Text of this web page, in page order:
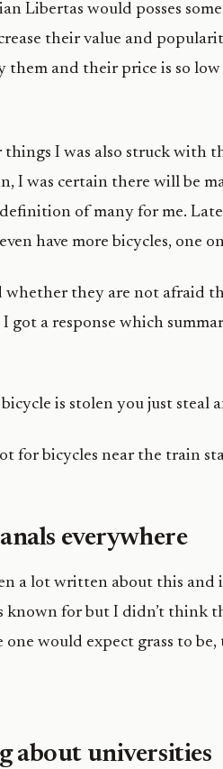
Libertas would posses
their value and
them and their price is so
I was also struck with
I was certain there will be
of many for me.
have more bicycles, one
whether they are not afraid
got a response which
is stolen you just steal
everywhere
a lot written about this and
known for but I didn’t think
one would expect grass to
about universities